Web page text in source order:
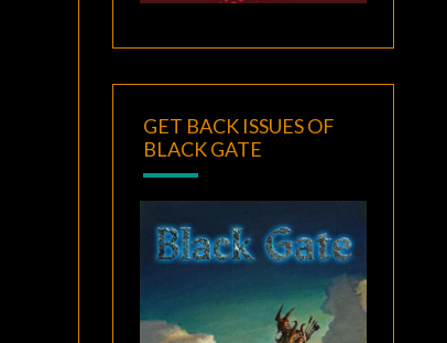
GET BACK ISSUES OF
BLACK GATE